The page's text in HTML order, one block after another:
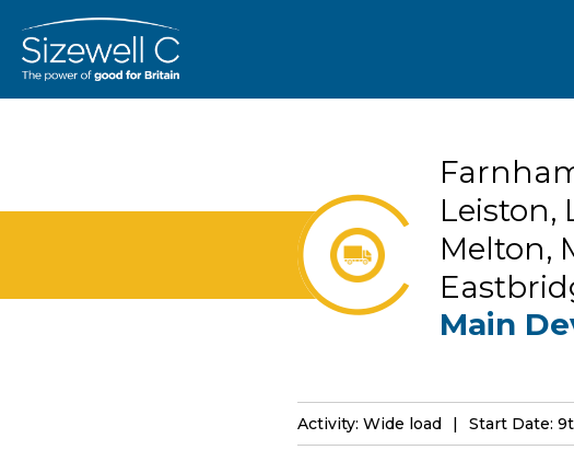
Leiston,
Melton,
Main
Activity: Wide load Start Date: